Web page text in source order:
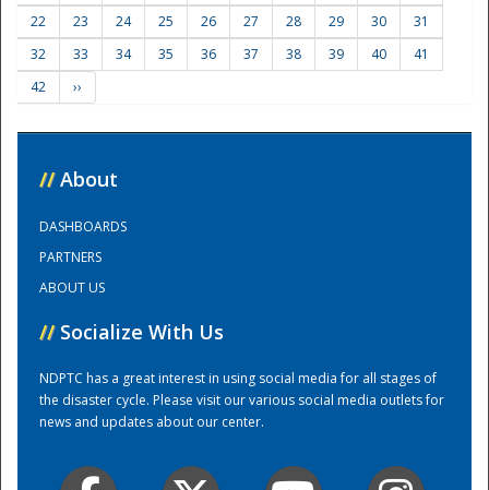
Training Center
22
23 24 25 26 27 28 29 30
31
32
33 34 35 36 37 38 39 40
41
42
››
// About
DASHBOARDS
PARTNERS
ABOUT US
// Socialize With Us
NDPTC has a great interest in using social media for all stages of
the disaster cycle. Please visit our various social media outlets for
news and updates about our center.